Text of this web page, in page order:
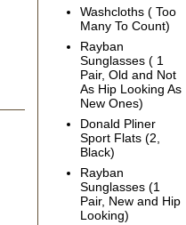
Washcloths ( Too
Many To Count)
Rayban
Sunglasses ( 1
Pair, Old and Not
As Hip Looking As
New Ones)
Donald Pliner
Sport Flats (2,
Black)
Rayban
Sunglasses (1
Pair, New and Hip
Looking)